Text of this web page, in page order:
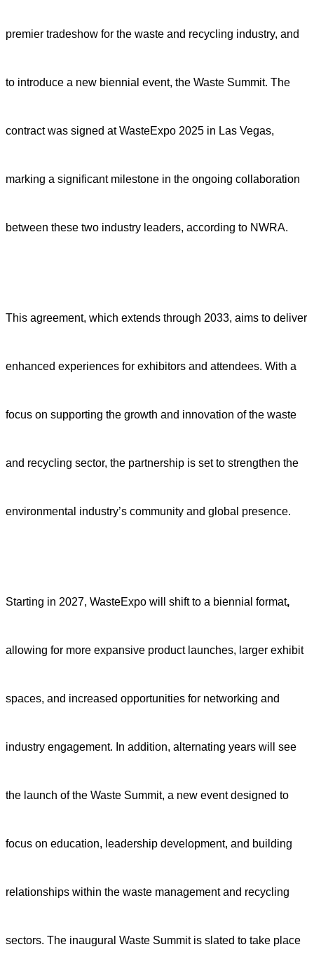
premier tradeshow for the waste and recycling industry, and
to introduce a new biennial event, the Waste Summit. The
contract was signed at WasteExpo 2025 in Las Vegas,
marking a significant milestone in the ongoing collaboration
between these two industry leaders, according to NWRA.
This agreement, which extends through 2033, aims to deliver
enhanced experiences for exhibitors and attendees. With a
focus on supporting the growth and innovation of the waste
and recycling sector, the partnership is set to strengthen the
environmental industry’s community and global presence.
Starting in 2027, WasteExpo will shift to a biennial format,
allowing for more expansive product launches, larger exhibit
spaces, and increased opportunities for networking and
industry engagement. In addition, alternating years will see
the launch of the Waste Summit, a new event designed to
focus on education, leadership development, and building
relationships within the waste management and recycling
sectors. The inaugural Waste Summit is slated to take place